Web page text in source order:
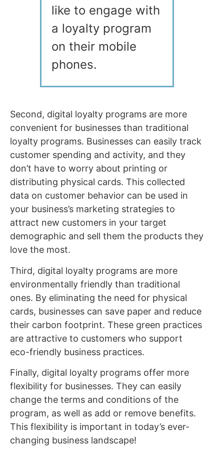
like to engage with
a loyalty program
on their mobile
phones.
Second, digital loyalty programs are more
convenient for businesses than traditional
loyalty programs. Businesses can easily track
customer spending and activity, and they
don’t have to worry about printing or
distributing physical cards. This collected
data on customer behavior can be used in
your business’s marketing strategies to
attract new customers in your target
demographic and sell them the products they
love the most.
Third, digital loyalty programs are more
environmentally friendly than traditional
ones. By eliminating the need for physical
cards, businesses can save paper and reduce
their carbon footprint. These green practices
are attractive to customers who support
eco-friendly business practices.
Finally, digital loyalty programs offer more
flexibility for businesses. They can easily
change the terms and conditions of the
program, as well as add or remove benefits.
This flexibility is important in today’s ever-
changing business landscape!